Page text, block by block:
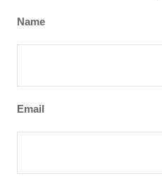
Name
Email